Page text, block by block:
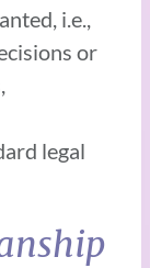
i.e.,
or
legal